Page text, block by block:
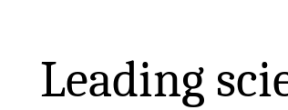
Leading